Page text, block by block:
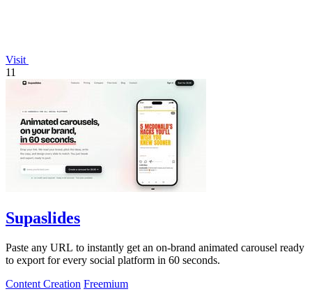
Visit
11
Supaslides
Paste any URL to instantly get an on-brand animated carousel ready
to export for every social platform in 60 seconds.
Content Creation Freemium